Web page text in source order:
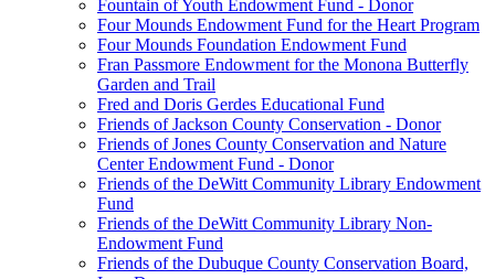
Fountain of Youth Endowment Fund - Donor
Four Mounds Endowment Fund for the Heart Program
Four Mounds Foundation Endowment Fund
Fran Passmore Endowment for the Monona Butterfly
Garden and Trail
Fred and Doris Gerdes Educational Fund
Friends of Jackson County Conservation - Donor
Friends of Jones County Conservation and Nature
Center Endowment Fund - Donor
Friends of the DeWitt Community Library Endowment
Fund
Friends of the DeWitt Community Library Non-
Endowment Fund
Friends of the Dubuque County Conservation Board,